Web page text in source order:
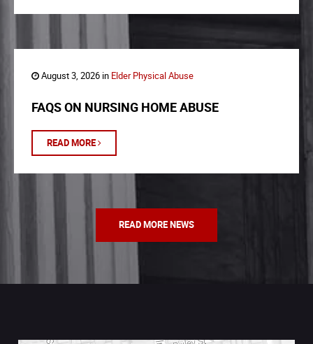
August 3, 2026 in Elder Physical Abuse
FAQS ON NURSING HOME ABUSE
READ MORE
READ MORE NEWS